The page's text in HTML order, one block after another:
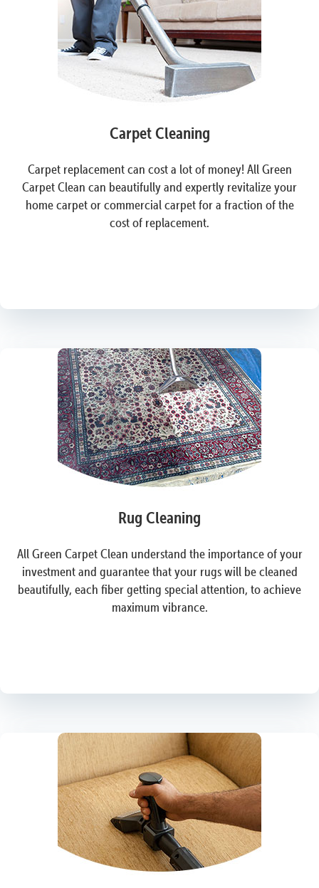
Carpet Cleaning
Carpet replacement can cost a lot of money! All Green
Carpet Clean can beautifully and expertly revitalize your
home carpet or commercial carpet for a fraction of the
cost of replacement.
Rug Cleaning
All Green Carpet Clean understand the importance of your
investment and guarantee that your rugs will be cleaned
beautifully, each fiber getting special attention, to achieve
maximum vibrance.